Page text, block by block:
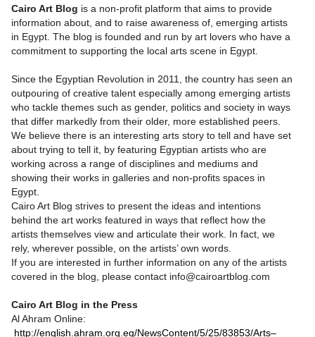
Cairo Art Blog is a non-profit platform that aims to provide
information about, and to raise awareness of, emerging artists
in Egypt. The blog is founded and run by art lovers who have a
commitment to supporting the local arts scene in Egypt.
Since the Egyptian Revolution in 2011, the country has seen an
outpouring of creative talent especially among emerging artists
who tackle themes such as gender, politics and society in ways
that differ markedly from their older, more established peers.
We believe there is an interesting arts story to tell and have set
about trying to tell it, by featuring Egyptian artists who are
working across a range of disciplines and mediums and
showing their works in galleries and non-profits spaces in
Egypt.
Cairo Art Blog strives to present the ideas and intentions
behind the art works featured in ways that reflect how the
artists themselves view and articulate their work. In fact, we
rely, wherever possible, on the artists’ own words.
If you are interested in further information on any of the artists
covered in the blog, please contact info@cairoartblog.com
Cairo Art Blog in the Press
Al Ahram Online:
http://english.ahram.org.eg/NewsContent/5/25/83853/Arts–